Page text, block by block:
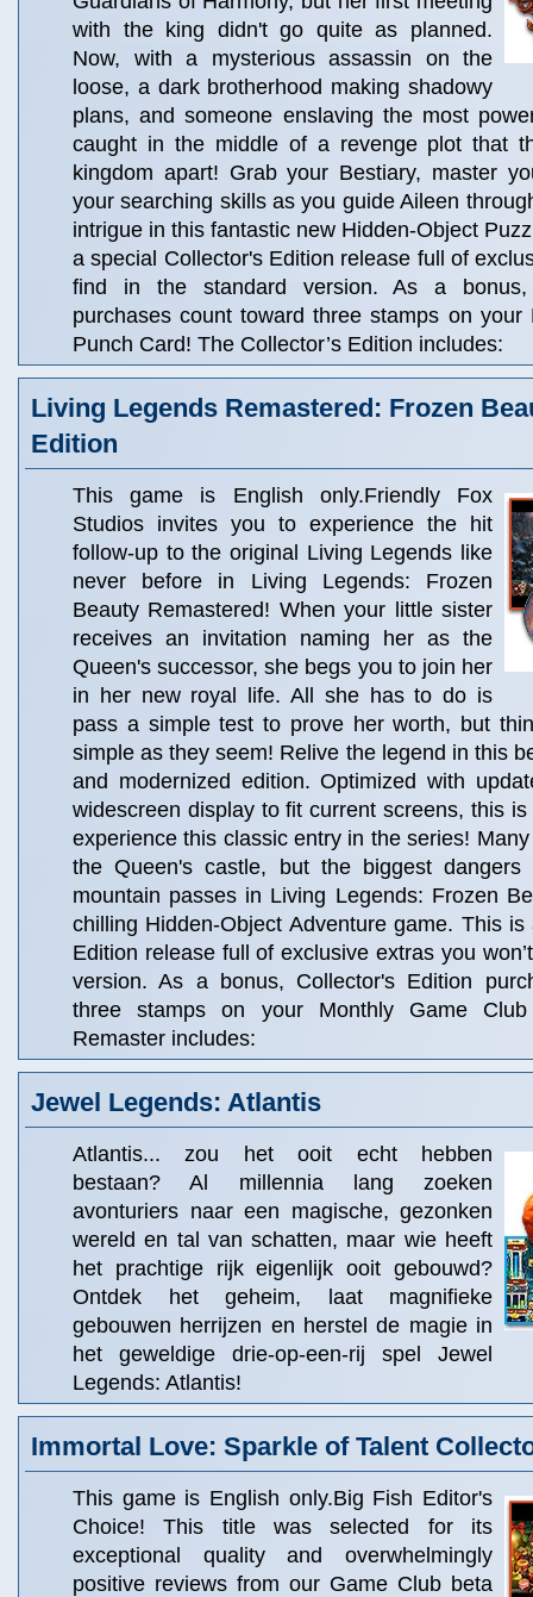
with the king didn't go quite as planned.
Now, with a mysterious assassin on the
loose, a dark brotherhood making shadowy
plans, and someone enslaving the most
caught in the middle of a revenge plot that
kingdom apart! Grab your Bestiary, master
your searching skills as you guide Aileen
intrigue in this fantastic new Hidden-Object
a special Collector's Edition release full of
find in the standard version. As a bonus,
purchases count toward three stamps on your
Punch Card! The Collector’s Edition includes:
Living Legends Remastered: Frozen
Edition
This game is English only.Friendly Fox
Studios invites you to experience the hit
follow-up to the original Living Legends like
never before in Living Legends: Frozen
Beauty Remastered! When your little sister
receives an invitation naming her as the
Queen's successor, she begs you to join her
in her new royal life. All she has to do is
pass a simple test to prove her worth, but
simple as they seem! Relive the legend in this
and modernized edition. Optimized with
widescreen display to fit current screens, this
experience this classic entry in the series!
the Queen's castle, but the biggest
mountain passes in Living Legends: Frozen
chilling Hidden-Object Adventure game. This
Edition release full of exclusive extras you
version. As a bonus, Collector's Edition
three stamps on your Monthly Game
Remaster includes:
Jewel Legends: Atlantis
Atlantis... zou het ooit echt hebben
bestaan? Al millennia lang zoeken
avonturiers naar een magische, gezonken
wereld en tal van schatten, maar wie heeft
het prachtige rijk eigenlijk ooit gebouwd?
Ontdek het geheim, laat magnifieke
gebouwen herrijzen en herstel de magie in
het geweldige drie-op-een-rij spel Jewel
Legends: Atlantis!
Immortal Love: Sparkle of Talent
This game is English only.Big Fish Editor's
Choice! This title was selected for its
exceptional quality and overwhelmingly
positive reviews from our Game Club beta